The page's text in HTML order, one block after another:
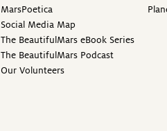
MarsPoetica
Social Media Map
The BeautifulMars eBook Series
The BeautifulMars Podcast
Our Volunteers